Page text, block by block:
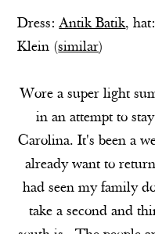
Dress:Antik Batik, hat:
Klein (similar)
Wore a super light
in an attempt to
Carolina. It's been a
already want to
had seen my family
take a second and